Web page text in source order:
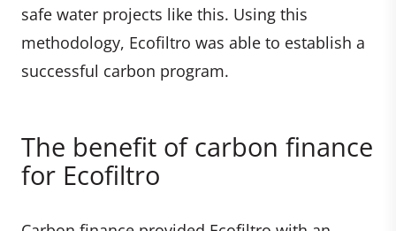
safe water projects like this. Using this
methodology, Ecofiltro was able to establish a
successful carbon program.
The benefit of carbon finance
for Ecofiltro